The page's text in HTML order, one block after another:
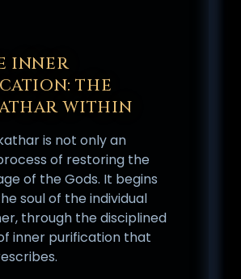
INNER
THE
WITHIN
is not only an
of restoring the
of the Gods. It begins
soul of the individual
through the disciplined
inner purification that